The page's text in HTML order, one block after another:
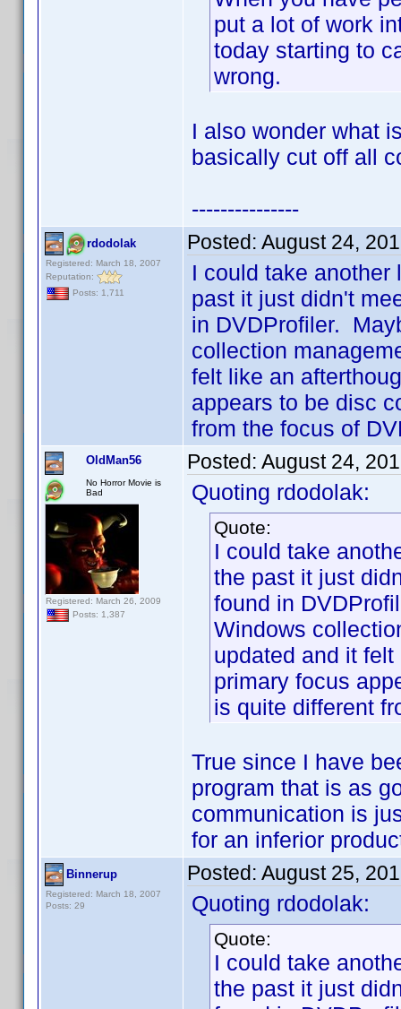
put a lot of work
today starting to
wrong.
I also wonder what
basically cut off all
---------------
rdodolak
Registered: March 18, 2007
Reputation:
Posts: 1,711
Posted: August 24,
I could take
past it just didn't
in DVDProfiler.
collection
felt like an
appears to be disc
from the focus of
OldMan56
No Horror Movie is
Bad
Registered: March 26, 2009
Posts: 1,387
Posted: August 24,
Quoting rdodolak:
Quote:
I could take
the past it just
found in
Windows
updated and it
primary focus
is quite different
True since I have
program that is as
communication is
for an inferior
Binnerup
Registered: March 18, 2007
Posts: 29
Posted: August 25,
Quoting rdodolak:
Quote:
I could take
the past it just